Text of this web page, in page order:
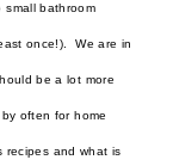
small bathroom
once!).  We are in
be a lot more
often for home
recipes and what is